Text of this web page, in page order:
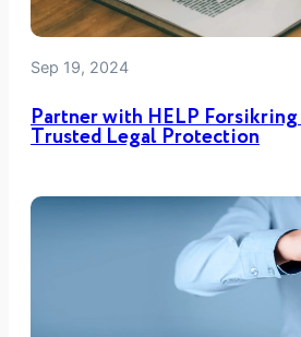
Sep 19, 2024
Partner with HELP
Trusted Legal Protection